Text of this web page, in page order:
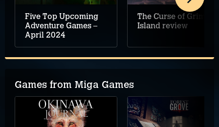
Five Top Upcoming
Adventure Games –
April 2024
The Curse of Grimsey
Island review
Games from Miga Games